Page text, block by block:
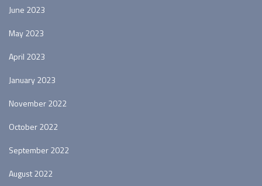
June 2023
May 2023
April 2023
January 2023
November 2022
October 2022
September 2022
August 2022